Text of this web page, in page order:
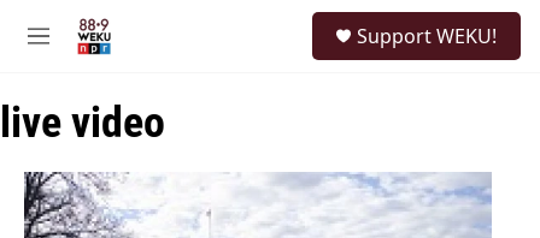
M
u
Support WEKU!
live video